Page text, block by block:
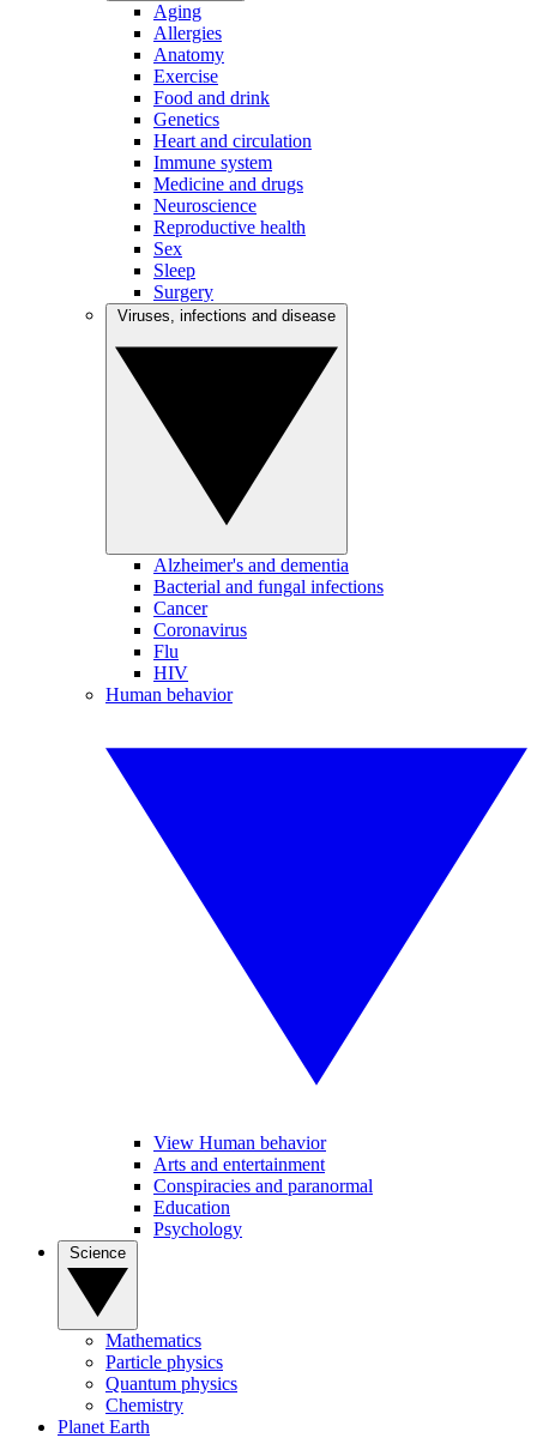
Aging
Allergies
Anatomy
Exercise
Food and drink
Genetics
Heart and circulation
Immune system
Medicine and drugs
Neuroscience
Reproductive health
Sex
Sleep
Surgery
Alzheimer's and dementia
Bacterial and fungal infections
Cancer
Coronavirus
Flu
HIV
Human behavior
View Human behavior
Arts and entertainment
Conspiracies and paranormal
Education
Psychology
Mathematics
Particle physics
Quantum physics
Chemistry
Planet Earth